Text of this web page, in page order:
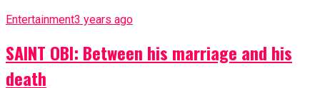
Entertainment3 years ago
SAINT OBI: Between his marriage and his
death